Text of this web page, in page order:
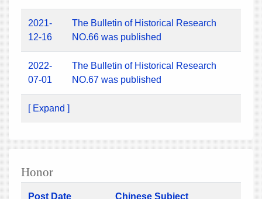
2021-
12-16
The Bulletin of Historical Research
NO.66 was published
2022-
07-01
The Bulletin of Historical Research
NO.67 was published
[ Expand ]
Honor
Post Date Chinese Subject